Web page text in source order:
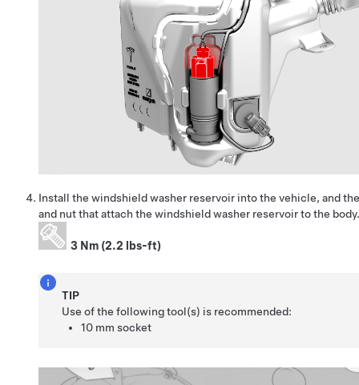
Install the windshield washer reservoir into the vehicle, and
and nutthat attach the windshield washer reservoir to the body.
3 Nm (2.2 lbs-ft)
TIP
Use of the following tool(s) is recommended:
10 mm socket